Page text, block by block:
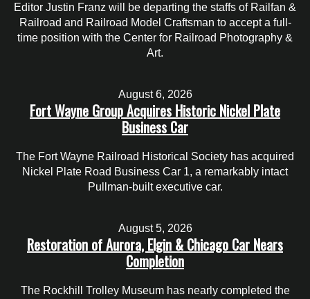
Editor Justin Franz will be departing the staffs of Railfan &
Railroad and Railroad Model Craftsman to accept a full-
time position with the Center for Railroad Photography &
Art.
August 6, 2026
Fort Wayne Group Acquires Historic Nickel Plate
Business Car
The Fort Wayne Railroad Historical Society has acquired
Nickel Plate Road Business Car 1, a remarkably intact
Pullman-built executive car.
August 5, 2026
Restoration of Aurora, Elgin & Chicago Car Nears
Completion
The Rockhill Trolley Museum has nearly completed the